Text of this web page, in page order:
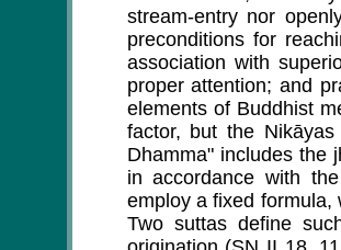
stream-entry nor
preconditions for
association with
proper attention; and
elements of Buddhist
factor, but the
Dhamma" includes the
in accordance with
employ a fixed
Two suttas define